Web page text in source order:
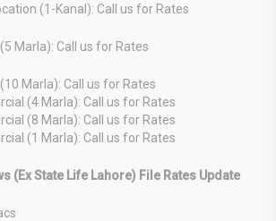
(1-Kanal): Call us for Rates
Marla): Call us for Rates
Marla): Call us for Rates
(4 Marla): Call us for Rates
(8 Marla): Call us for Rates
(1 Marla): Call us for Rates
(Ex State Life Lahore) File Rates Update